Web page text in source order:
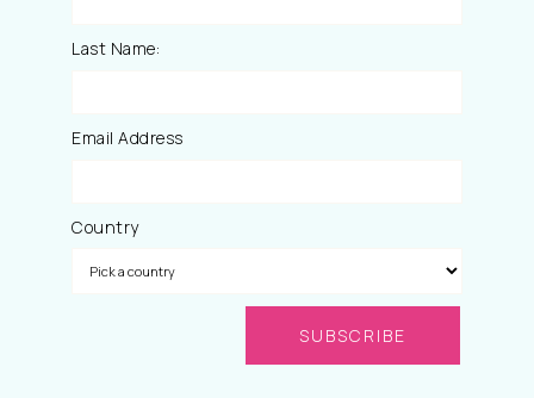
Last Name:
Email Address
Country